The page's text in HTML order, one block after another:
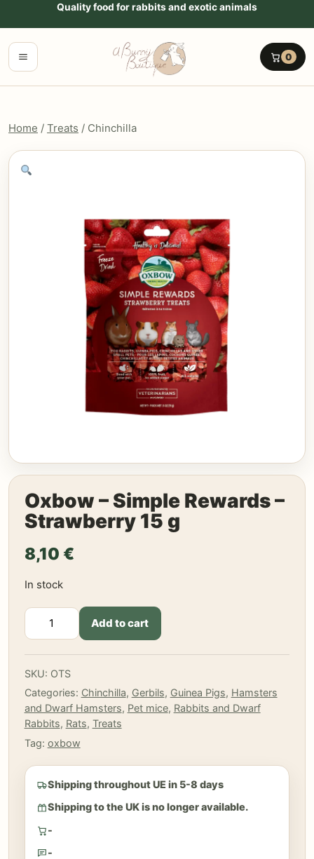
Go to contentQuality food for rabbits and exotic animals
Menu 0
Home / Treats / Chinchilla
Oxbow – Simple Rewards –
Strawberry 15 g
8,10 €
In stock
Oxbow
-
Strawberry
15
g
quantity
Add to cart
SKU: OTS
Categories: Chinchilla, Gerbils, Guinea Pigs, Hamsters
and Dwarf Hamsters, Pet mice, Rabbits and Dwarf
Rabbits, Rats, Treats
Tag: oxbow
Shipping throughout UE in 5-8 days
Shipping to the UK is no longer available.
-
-